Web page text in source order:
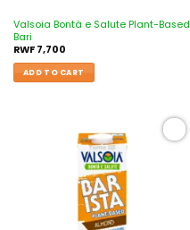
Valsoia Bontà e Salute Plant-Based
Bari
RWF7,700
ADD TO CART